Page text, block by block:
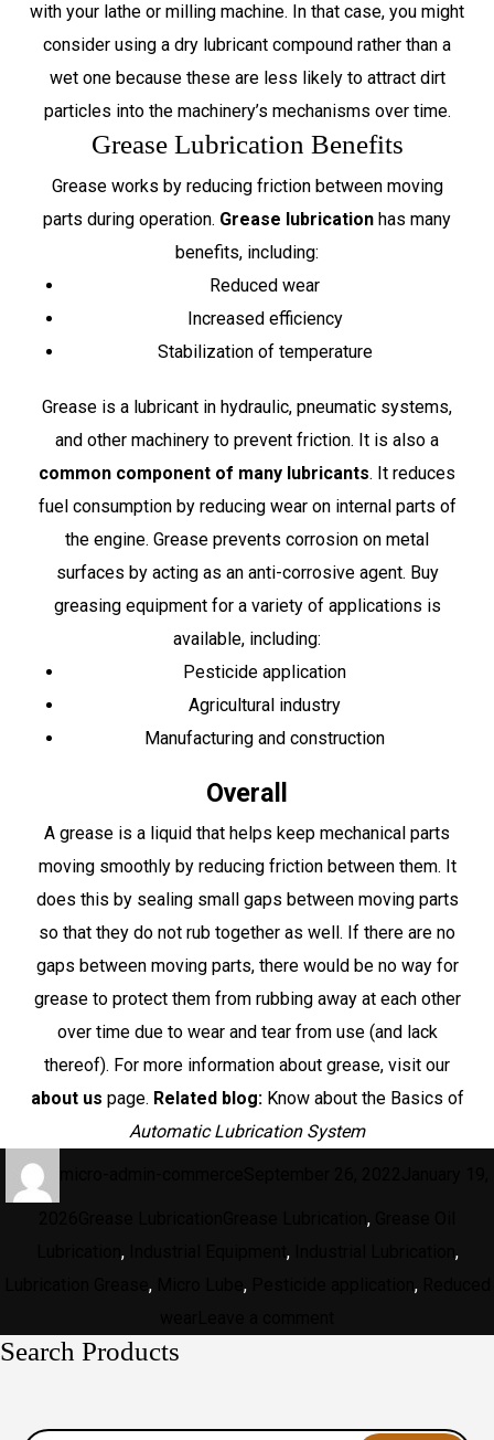
with your lathe or milling machine. In that case, you might
consider using a dry lubricant compound rather than a
wet one because these are less likely to attract dirt
particles into the machinery’s mechanisms over time.
Grease Lubrication Benefits
Grease works by reducing friction between moving
parts during operation. Grease lubrication has many
benefits, including:
Reduced wear
Increased efficiency
Stabilization of temperature
Grease is a lubricant in hydraulic, pneumatic systems,
and other machinery to prevent friction. It is also a
common component of many lubricants. It reduces
fuel consumption by reducing wear on internal parts of
the engine. Grease prevents corrosion on metal
surfaces by acting as an anti-corrosive agent. Buy
greasing equipment for a variety of applications is
available, including:
Pesticide application
Agricultural industry
Manufacturing and construction
Overall
A grease is a liquid that helps keep mechanical parts
moving smoothly by reducing friction between them. It
does this by sealing small gaps between moving parts
so that they do not rub together as well. If there are no
gaps between moving parts, there would be no way for
grease to protect them from rubbing away at each other
over time due to wear and tear from use (and lack
thereof). For more information about grease, visit our
about us page. Related blog: Know about the Basics of
Automatic Lubrication System
,
, ,
,
, , ,
Search Products